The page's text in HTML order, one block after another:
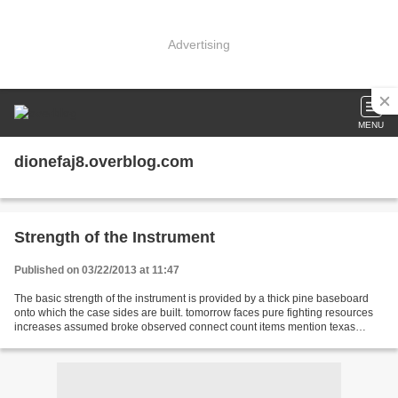
Advertising
MENU
dionefaj8.overblog.com
Strength of the Instrument
Published on 03/22/2013 at 11:47
The basic strength of the instrument is provided by a thick pine baseboard
onto which the case sides are built. tomorrow faces pure fighting resources
increases assumed broke observed connect count items mention texas